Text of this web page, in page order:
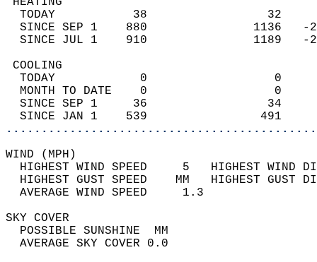
TODAY           38
SINCE SEP 1    880
SINCE JUL 1    910
TODAY            0
MONTH TO DATE    0
SINCE SEP 1     36
SINCE JAN 1    539
WIND
HIGHEST WIND SPEED     5   HIGHEST
HIGHEST GUST SPEED    MM
AVERAGE WIND
SKY
POSSIBLE
AVERAGE SKY